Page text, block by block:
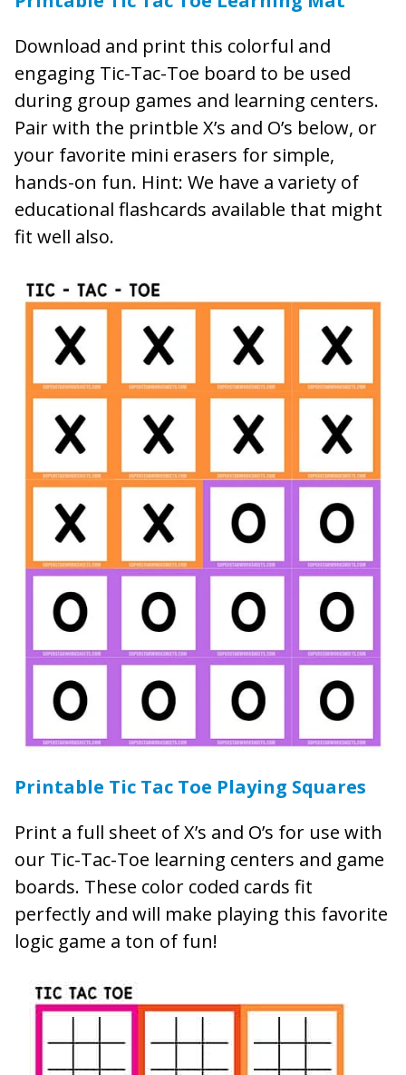
Download and print this colorful and
engaging Tic-Tac-Toe board to be used
during group games and learning centers.
Pair with the printble X’s and O’s below, or
your favorite mini erasers for simple,
hands-on fun. Hint: We have a variety of
educational flashcards available that might
fit well also.
Printable Tic Tac Toe Playing Squares
Print a full sheet of X’s and O’s for use with
our Tic-Tac-Toe learning centers and game
boards. These color coded cards fit
perfectly and will make playing this favorite
logic game a ton of fun!